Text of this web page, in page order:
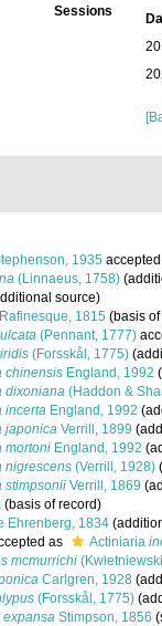
Sessions
1935
(Linnaeus, 1758)
source)
1815 (basis
(Pennant, 1777)
(Forsskål, 1775)
chinensis England, 1992
dixoniana (Haddon &
incerta England, 1992
japonica Verrill, 1899
mortoni England, 1992
nigrescens (Verrill, 1928)
stimpsonii Verrill, 1869
(basis of record)
Ehrenberg, 1834
as Actiniaria
mcmurrichi
Carlgren, 1928
(Forsskål, 1775)
expansa Stimpson, 1856